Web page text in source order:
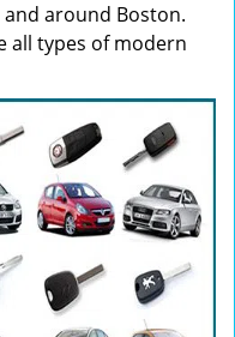
around Boston.
all types of modern